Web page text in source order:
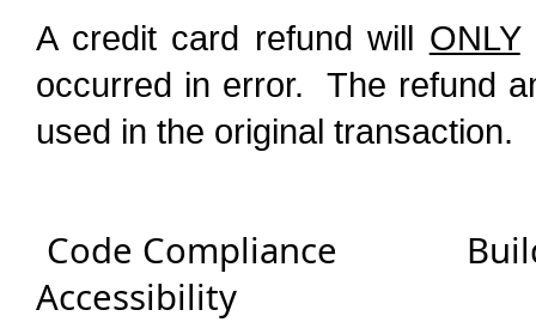
A credit card refund will ONLY
occurred in error. The refund
used in the original transaction.
Code Compliance
Accessibility